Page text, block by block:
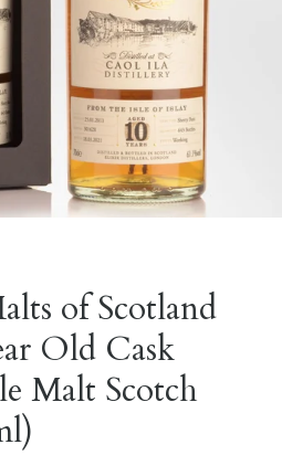
of Scotland
Old Cask
Malt Scotch